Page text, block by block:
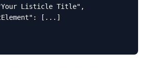
Listicle Title",
[...]